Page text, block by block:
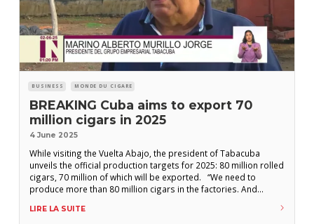
BUSINESS MONDE DU CIGARE
BREAKING Cuba aims to export 70
million cigars in 2025
4 June 2025
While visiting the Vuelta Abajo, the president of Tabacuba
unveils the official production targets for 2025: 80 million rolled
cigars, 70 million of which will be exported. “We need to
produce more than 80 million cigars in the factories. And
Murillo, president of Tabacuba, during a visit to the province
LIRE LA SUITE